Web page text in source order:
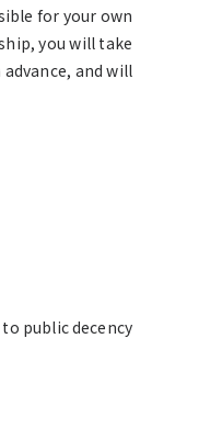
for your own
you will take
and will
public decency